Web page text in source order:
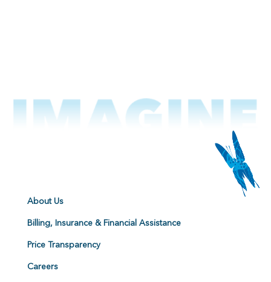
About Us
Billing, Insurance & Financial Assistance
Price Transparency
Careers